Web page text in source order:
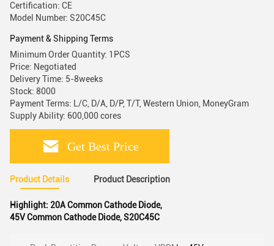
Certification: CE
Model Number: S20C45C
Payment & Shipping Terms
Minimum Order Quantity: 1PCS
Price: Negotiated
Delivery Time: 5-8weeks
Stock: 8000
Payment Terms: L/C, D/A, D/P, T/T, Western Union, MoneyGram
Supply Ability: 600,000 cores
Get Best Price
Product Details Product Description
Highlight: 20A Common Cathode Diode,
45V Common Cathode Diode,S20C45C